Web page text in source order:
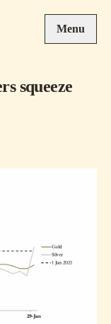
Menu
squeeze